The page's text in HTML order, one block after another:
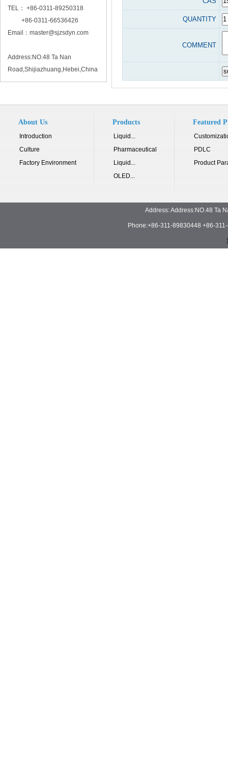
TEL： +86-0311-89250318
+86-0311-66536426
Email： master@sjzsdyn.com
Address:NO.48 Ta Nan
Road,Shijiazhuang,Hebei,China
QUANTITY
COMMENT
About Us
Introduction
Culture
Factory Environment
Products
Liquid...
Pharmaceutical
Liquid...
OLED...
Featured
PDLC
Product
Address: Address:NO.48 Ta
Phone:+86-311-89830448 +86-